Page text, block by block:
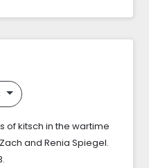
of kitsch in the wartime
and Renia Spiegel.